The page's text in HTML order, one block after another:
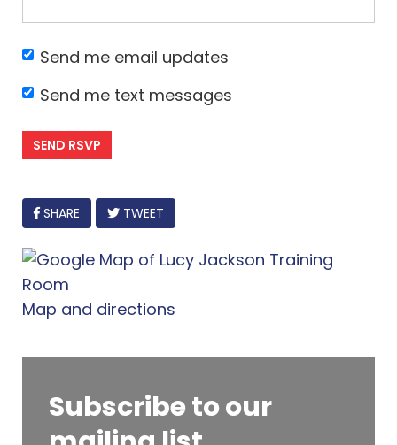
Send me email updates
Send me text messages
FACEBOOK
SHARE TWEET
Map and directions
Subscribe to our